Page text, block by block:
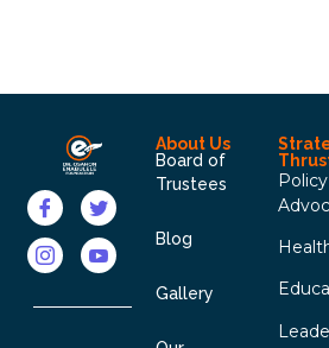
About Us
Board of
Trustees
Blog
Gallery
Policy